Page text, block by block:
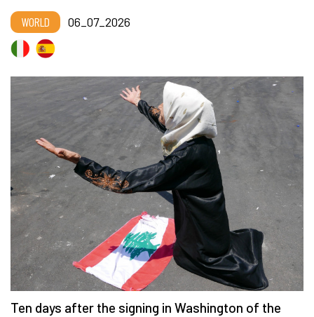
WORLD 06_07_2026
Ten days after the signing in Washington of the